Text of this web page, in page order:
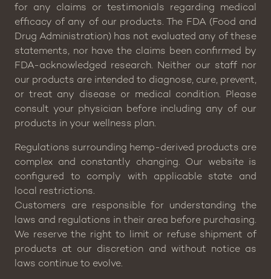
for any claims or testimonials regarding medical
efficacy of any of our products. The FDA (Food and
Drug Administration) has not evaluated any of these
statements, nor have the claims been confirmed by
FDA-acknowledged research. Neither our staff nor
our products are intended to diagnose, cure, prevent,
or treat any disease or medical condition. Please
consult your physician before including any of our
products in your wellness plan.
Regulations surrounding hemp-derived products are
complex and constantly changing. Our website is
configured to comply with applicable state and
local restrictions.
Customers are responsible for understanding the
laws and regulations in their area before purchasing.
We reserve the right to limit or refuse shipment of
products at our discretion and without notice as
laws continue to evolve.